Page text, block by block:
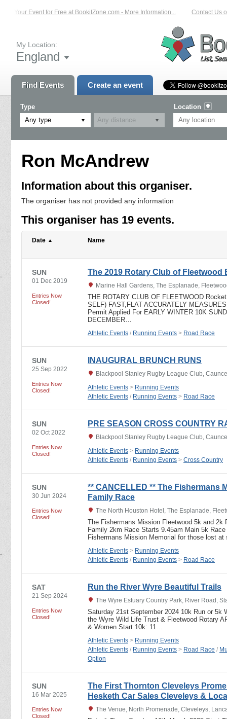
Your Event for Free at BookitZone.com - More Information... Contact Us on:
My Location:
England
Find Events Create an event
Type
Any type
Location
Ron McAndrew
Information about this organiser.
The organiser has not provided any information
This organiser has 19 events.
Date Name
SUN
01 Dec 2019
Entries Now
Closed!
The 2019 Rotary Club of Fleetwood
Marine Hall Gardens, The Esplanade,
THE ROTARY CLUB OF FLEETWOOD
SELF) FAST,FLAT ACCURATELY
Permit Applied For EARLY WINTER 10K
DECEMBER…
Athletic Events / Running Events > Road Race
SUN
25 Sep 2022
Entries Now
Closed!
INAUGURAL BRUNCH RUNS
Blackpool Stanley Rugby League Club,
Athletic Events > Running Events
Athletic Events / Running Events > Road Race
SUN
02 Oct 2022
Entries Now
Closed!
PRE SEASON CROSS COUNTRY
Blackpool Stanley Rugby League Club,
Athletic Events > Running Events
Athletic Events / Running Events > Cross Country
SUN
30 Jun 2024
Entries Now
Closed!
** CANCELLED ** The Fishermans
Family Race
The North Houston Hotel, The Esplanade,
The Fishermans Mission Fleetwood 5k and 2k
Family 2km Race Starts 9.45am Main 5k
Fishermans Mission Memorial for those lost
Athletic Events > Running Events
Athletic Events / Running Events > Road Race
SAT
21 Sep 2024
Entries Now
Closed!
Run the River Wyre Beautiful Trails
The Wyre Estuary Country Park, River Road,
Saturday 21st September 2024 10k Run or 5k
the Wyre Wild Life Trust & Fleetwood Rotary
& Women Start 10k: 11…
Athletic Events > Running Events
Athletic Events / Running Events > Road Race /
Option
SUN
16 Mar 2025
Entries Now
Closed!
The First Thornton Cleveleys
Hesketh Car Sales Cleveleys &
The Venue, North Promenade, Cleveleys,